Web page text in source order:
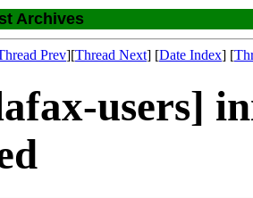
Archives
Prev][Thread Next] [Date Index] [
users]